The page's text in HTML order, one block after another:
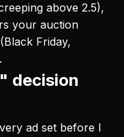
above 2.5),
your auction
Friday,
decision
ad set before I